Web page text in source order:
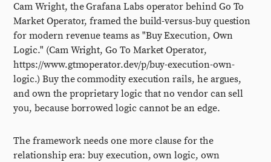
Cam Wright, the Grafana Labs operator behind Go To
Market Operator, framed the build-versus-buy question
for modern revenue teams as "Buy Execution, Own
Logic." (Cam Wright, Go To Market Operator,
https://www.gtmoperator.dev/p/buy-execution-own-
logic.) Buy the commodity execution rails, he argues,
and own the proprietary logic that no vendor can sell
you, because borrowed logic cannot be an edge.
The framework needs one more clause for the
relationship era: buy execution, own logic, own